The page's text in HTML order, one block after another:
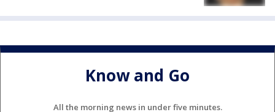
Know and Go
All the morning news in under five minutes.